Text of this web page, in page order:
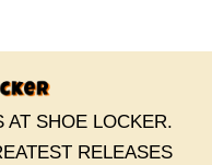
AT SHOE LOCKER.
RELEASES